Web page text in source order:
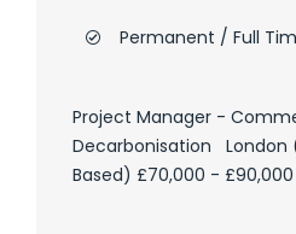
Permanent / Full
Project Manager -
Decarbonisation London
Based) £70,000 - £90,000